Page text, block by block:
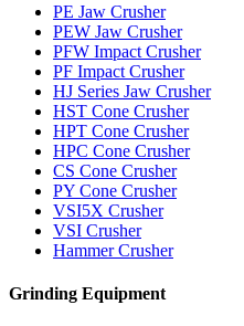
PE Jaw Crusher
PEW Jaw Crusher
PFW Impact Crusher
PF Impact Crusher
HJ Series Jaw Crusher
HST Cone Crusher
HPT Cone Crusher
HPC Cone Crusher
CS Cone Crusher
PY Cone Crusher
VSI5X Crusher
VSI Crusher
Hammer Crusher
Grinding Equipment